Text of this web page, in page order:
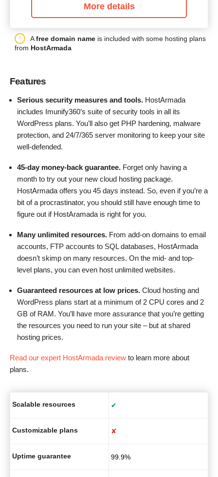
More details
Afree domain name is included with some hosting plans
from HostArmada
Features
Serious security measures and tools. HostArmada
includes Imunify360’s suite of security tools in all its
WordPress plans. You’ll also get PHP hardening, malware
protection, and 24/7/365 server monitoring to keep your site
well-defended.
45-day money-back guarantee. Forget only having a
month to try out your new cloud hosting package.
HostArmada offers you 45 days instead. So, even if you’re a
bit of a procrastinator, you should still have enough time to
figure out if HostAramada is right for you.
Many unlimited resources. From add-on domains to email
accounts, FTP accounts to SQL databases, HostArmada
doesn’t skimp on many resources. On the mid- and top-
level plans, you can even host unlimited websites.
Guaranteed resources at low prices. Cloud hosting and
WordPress plans start at a minimum of 2 CPU cores and 2
GB of RAM. You’ll have more assurance that you’re getting
the resources you need to run your site – but at shared
hosting prices.
Read our expert HostArmada review to learn more about
plans.
Scalable resources ✔
Customizable plans ✘
Uptime guarantee 99.9%